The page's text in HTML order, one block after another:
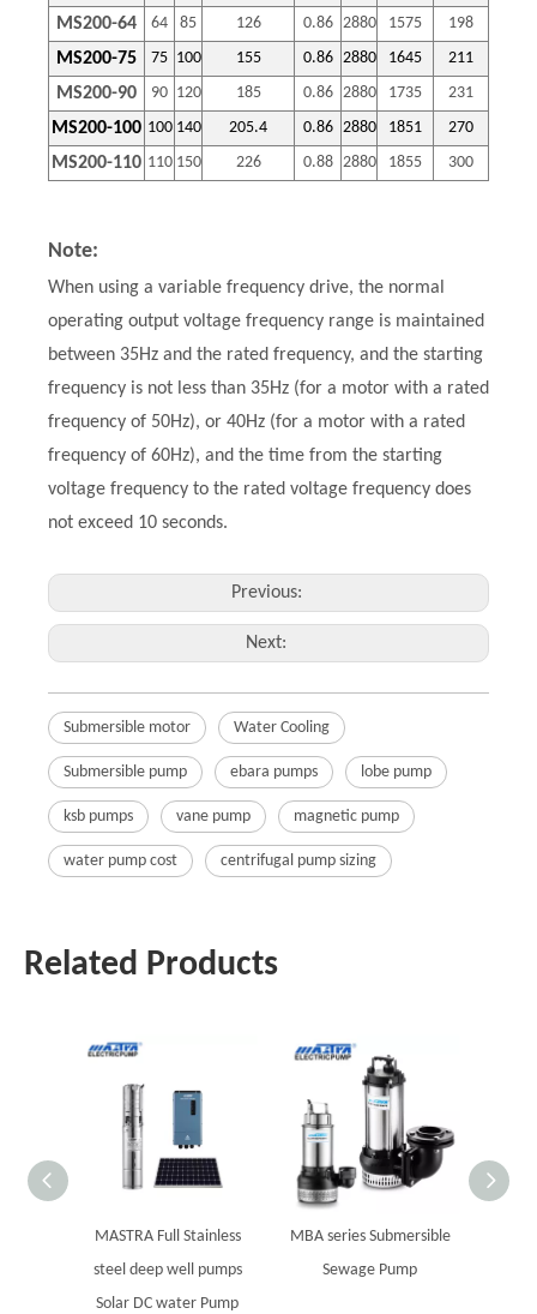
MS200-64 64 85 126 0.86 2880 1575 198
MS200-75 75 100 155 0.86 2880 1645 211
MS200-90 90 120 185 0.86 2880 1735 231
MS200-100 100 140 205.4 0.86 2880 1851 270
MS200-110 110 150 226 0.88 2880 1855 300
Note:
When using a variable frequency drive, the normal
operating output voltage frequency range is maintained
between 35Hz and the rated frequency, and the starting
frequency is not less than 35Hz (for a motor with a rated
frequency of 50Hz), or 40Hz (for a motor with a rated
frequency of 60Hz), and the time from the starting
voltage frequency to the rated voltage frequency does
not exceed 10 seconds.
Previous:
Next:
Submersible motor Water Cooling
Submersible pump ebara pumps lobe pump
ksb pumps vane pump magnetic pump
water pump cost centrifugal pump sizing
Related Products
MASTRA Full Stainless
steel deep well pumps
Solar DC water Pump
MBA series Submersible
Sewage Pump